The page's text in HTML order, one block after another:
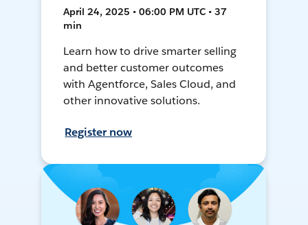
April 24, 2025 • 06:00 PM UTC • 37
min
Learn how to drive smarter selling
and better customer outcomes
with Agentforce, Sales Cloud, and
other innovative solutions.
Register now